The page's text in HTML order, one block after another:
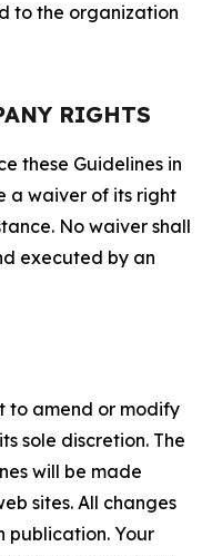
to the organization
RIGHTS
these Guidelines in
a waiver of its right
No waiver shall
executed by an
to amend or modify
sole discretion. The
will be made
sites. All changes
publication. Your